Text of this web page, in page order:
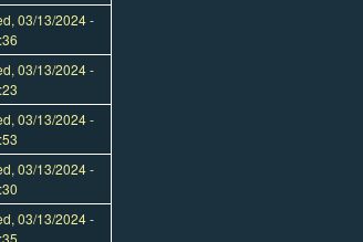
03/13/2024 -
03/13/2024 -
03/13/2024 -
03/13/2024 -
03/13/2024 -